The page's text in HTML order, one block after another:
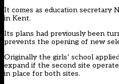
It comes as education secretary
in Kent.
Its plans had previously been
prevents the opening of new
Originally the girls’ school
expand if the second site
in place for both sites.